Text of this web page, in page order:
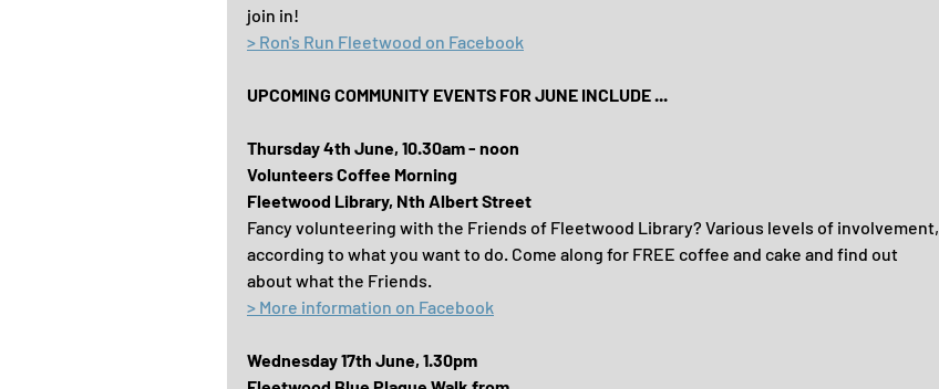
join in!
> Ron's Run Fleetwood on Facebook
UPCOMING COMMUNITY EVENTS FOR JUNE INCLUDE ...
Thursday 4th June, 10.30am - noon
Volunteers Coffee Morning
Fleetwood Library, Nth Albert Street
Fancy volunteering with the Friends of Fleetwood Library? Various levels of involvement,
according to what you want to do. Come along for FREE coffee and cake and find out
about what the Friends.
> More information on Facebook
Wednesday 17th June, 1.30pm